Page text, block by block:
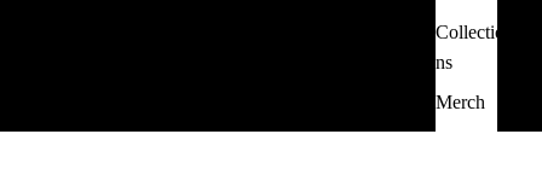
Collectio
ns
Merch